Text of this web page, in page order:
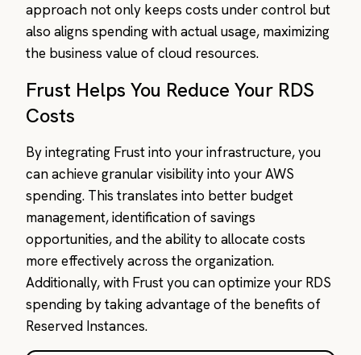
approach not only keeps costs under control but
also aligns spending with actual usage, maximizing
the business value of cloud resources.
Frust Helps You Reduce Your RDS
Costs
By integrating Frust into your infrastructure, you
can achieve granular visibility into your AWS
spending. This translates into better budget
management, identification of savings
opportunities, and the ability to allocate costs
more effectively across the organization.
Additionally, with Frust you can optimize your RDS
spending by taking advantage of the benefits of
Reserved Instances.